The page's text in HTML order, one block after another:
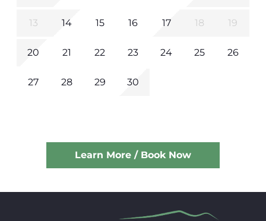
13 14 15 16 17 18 19
20 21 22 23 24 25 26
27 28 29 30
Learn More / Book Now